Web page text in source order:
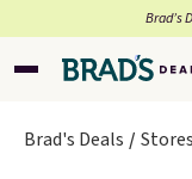
Brad’s
Brad's Deals Stores